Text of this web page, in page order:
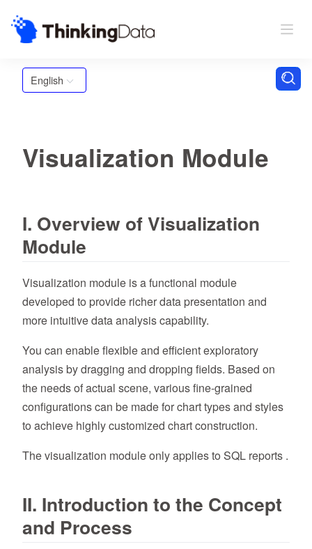
English
Visualization Module
I. Overview of Visualization
Module
Visualization module is a functional module
developed to provide richer data presentation and
more intuitive data analysis capability.
You can enable flexible and efficient exploratory
analysis by dragging and dropping fields. Based on
the needs of actual scene, various fine-grained
configurations can be made for chart types and styles
to achieve highly customized chart construction.
The visualization module only applies to SQL reports .
II. Introduction to the Concept
and Process